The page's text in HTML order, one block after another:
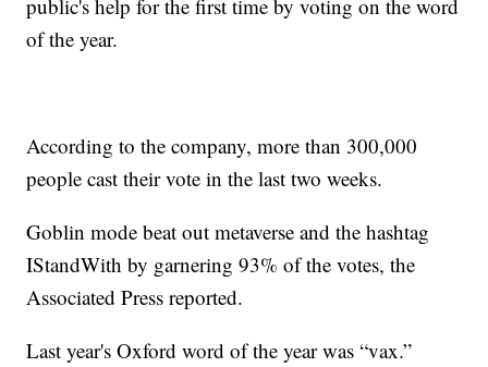
public's help for the first time by voting on the word
of the year.
According to the company, more than 300,000
people cast their vote in the last two weeks.
Goblin mode beat out metaverse and the hashtag
IStandWith by garnering 93% of the votes, the
Associated Press reported.
Last year's Oxford word of the year was “vax.”